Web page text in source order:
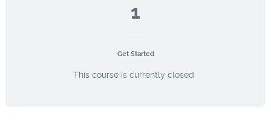
1
Get Started
This course is currently closed